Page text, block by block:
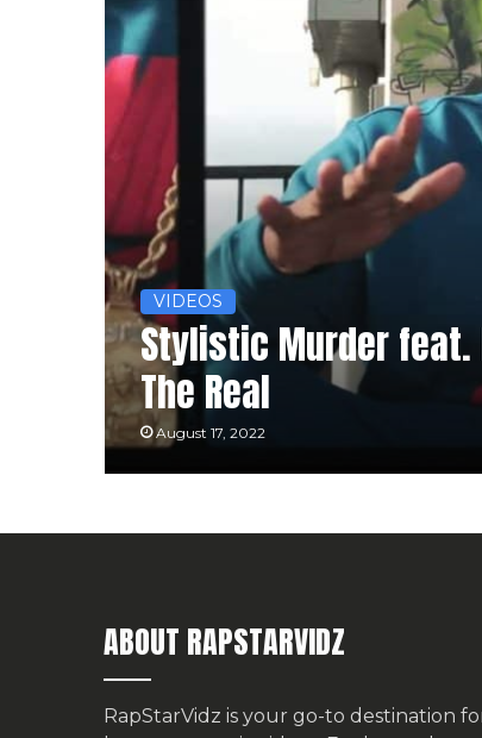
VIDEOS
Stylistic Murder feat.
The Real
August 17, 2022
ABOUT RAPSTARVIDZ
RapStarVidz is your go-to destination